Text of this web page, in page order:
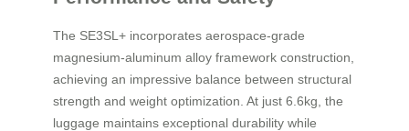
The SE3SL+ incorporates aerospace-grade
magnesium-aluminum alloy framework construction,
achieving an impressive balance between structural
strength and weight optimization. At just 6.6kg, the
luggage maintains exceptional durability while